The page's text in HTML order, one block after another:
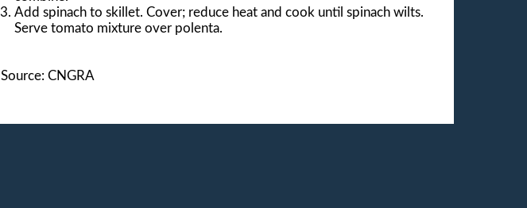
Add spinach to skillet. Cover; reduce heat and cook until spinach wilts.
Serve tomato mixture over polenta.
Source: CNGRA